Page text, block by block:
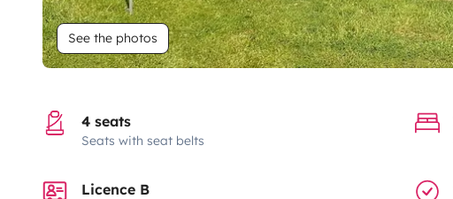
See the photos
4 seats
Seats with seat belts
Licence B